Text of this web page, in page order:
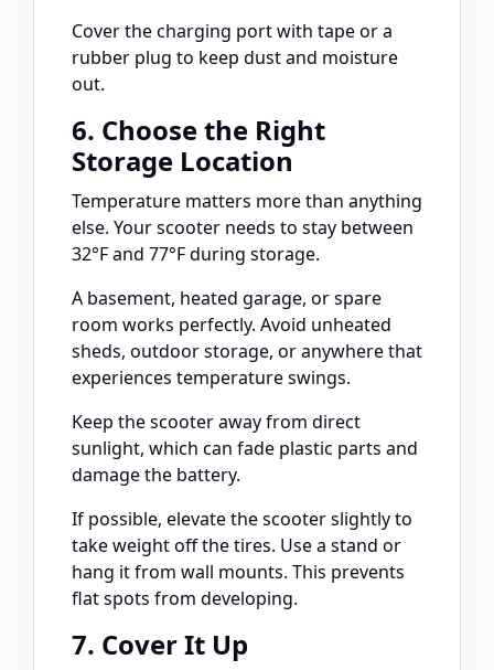
Cover the charging port with tape or a
rubber plug to keep dust and moisture
out.
6. Choose the Right
Storage Location
Temperature matters more than anything
else. Your scooter needs to stay between
32°F and 77°F during storage.
A basement, heated garage, or spare
room works perfectly. Avoid unheated
sheds, outdoor storage, or anywhere that
experiences temperature swings.
Keep the scooter away from direct
sunlight, which can fade plastic parts and
damage the battery.
If possible, elevate the scooter slightly to
take weight off the tires. Use a stand or
hang it from wall mounts. This prevents
flat spots from developing.
7. Cover It Up